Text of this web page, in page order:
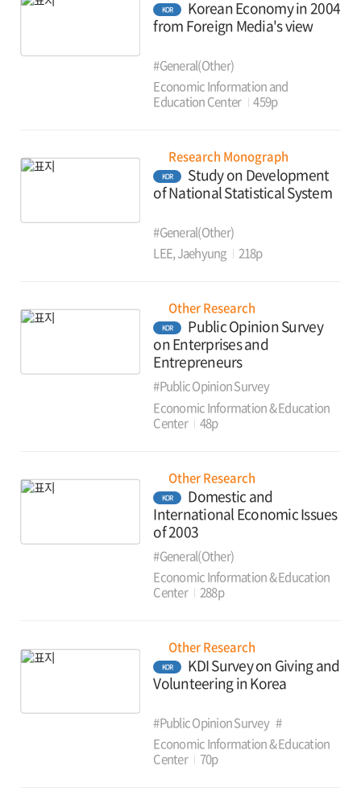
KOR
Korean Economy in 2004
from Foreign Media's view
#General(Other)
Economic Information and
Education Center
459p
Research Monograph
KOR
Study on Development
of National Statistical System
#General(Other)
LEE, Jaehyung
218p
Other Research
KOR
Public Opinion Survey
on Enterprises and
Entrepreneurs
#Public Opinion Survey
Economic Information & Education
Center
48p
Other Research
KOR
Domestic and
International Economic Issues
of 2003
#General(Other)
Economic Information & Education
Center
288p
Other Research
KOR
KDI Survey on Giving and
Volunteering in Korea
#Public Opinion Survey #
Economic Information & Education
Center
70p